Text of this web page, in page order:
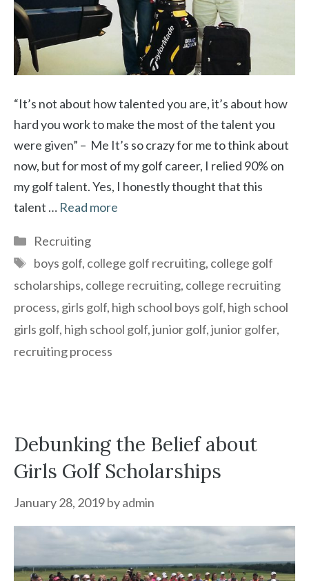
“It’s not about how talented you are, it’s about how
hard you work to make the most of the talent you
were given” – Me It’s so crazy for me to think about
now, but for most of my golf career, I relied 90% on
my golf talent. Yes, I honestly thought that this
talent … Read more
Categories
Recruiting
Tags
boys golf, college golf recruiting, college golf
scholarships, college recruiting, college recruiting
process, girls golf, high school boys golf, high school
girls golf, high school golf,junior golf,junior golfer,
recruiting process
Debunking the Belief about
Girls Golf Scholarships
January 28, 2019byadmin